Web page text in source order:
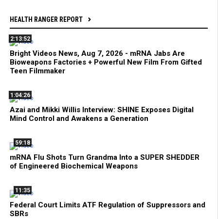
HEALTH RANGER REPORT
2:13:52
Bright Videos News, Aug 7, 2026 - mRNA Jabs Are
Bioweapons Factories + Powerful New Film From Gifted
Teen Filmmaker
1:04:26
Azai and Mikki Willis Interview: SHINE Exposes Digital
Mind Control and Awakens a Generation
59:18
mRNA Flu Shots Turn Grandma Into a SUPER SHEDDER
of Engineered Biochemical Weapons
11:35
Federal Court Limits ATF Regulation of Suppressors and
SBRs